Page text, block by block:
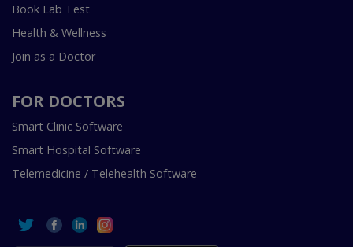
Book Lab Test
Health & Wellness
Join as a Doctor
FOR DOCTORS
Smart Clinic Software
Smart Hospital Software
Telemedicine / Telehealth Software